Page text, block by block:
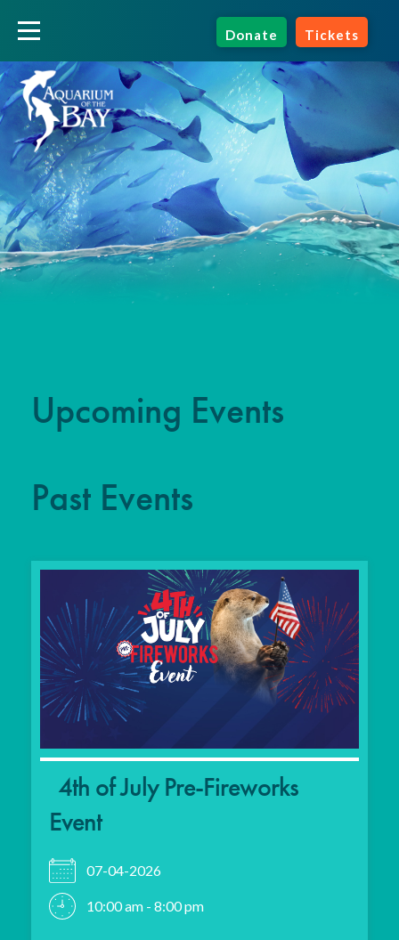
Donate Tickets
Upcoming Events
Past Events
4th of July Pre-Fireworks
Event
07-04-2026
10:00 am - 8:00 pm